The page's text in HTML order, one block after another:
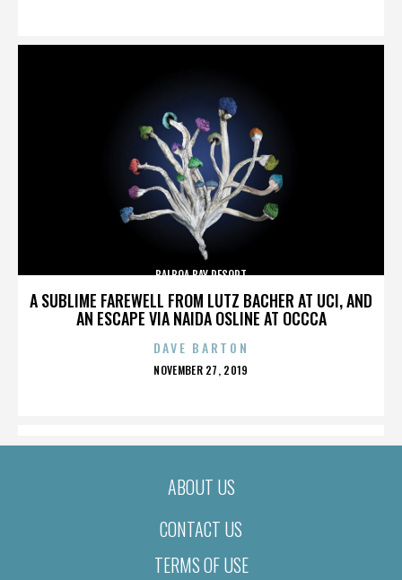
A SUBLIME FAREWELL FROM LUTZ BACHER AT UCI, AND
AN ESCAPE VIA NAIDA OSLINE AT OCCCA
BALBOA BAY RESORT
DAVE BARTON
POSTED
NOVEMBER 27, 2019
ABOUT US
CONTACT US
TERMS OF USE